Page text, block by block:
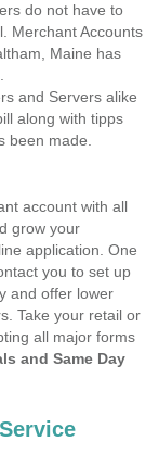
do not have to
Merchant Accounts
Maine has
and Servers alike
along with tipps
been made.
account with all
grow your
application. One
you to set up
and offer lower
Take your retail or
all major forms
and Same Day